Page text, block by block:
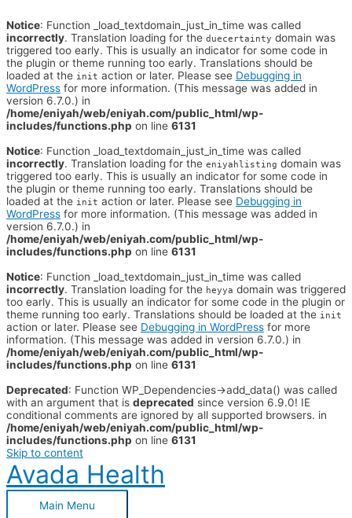
Notice: Function _load_textdomain_just_in_time was called
incorrectly. Translation loading for the duecertainty domain was
triggered too early. This is usually an indicator for some code in
the plugin or theme running too early. Translations should be
loaded at the init action or later. Please see Debugging in
WordPress for more information. (This message was added in
version 6.7.0.) in
/home/eniyah/web/eniyah.com/public_html/wp-
includes/functions.php on line 6131
Notice: Function _load_textdomain_just_in_time was called
incorrectly. Translation loading for the eniyahlisting domain was
triggered too early. This is usually an indicator for some code in
the plugin or theme running too early. Translations should be
loaded at the init action or later. Please see Debugging in
WordPress for more information. (This message was added in
version 6.7.0.) in
/home/eniyah/web/eniyah.com/public_html/wp-
includes/functions.php on line 6131
Notice: Function _load_textdomain_just_in_time was called
incorrectly. Translation loading for the heyya domain was triggered
too early. This is usually an indicator for some code in the plugin or
theme running too early. Translations should be loaded at the init
action or later. Please see Debugging in WordPress for more
information. (This message was added in version 6.7.0.) in
/home/eniyah/web/eniyah.com/public_html/wp-
includes/functions.php on line 6131
Deprecated: Function WP_Dependencies->add_data() was called
with an argument that is deprecated since version 6.9.0! IE
conditional comments are ignored by all supported browsers. in
/home/eniyah/web/eniyah.com/public_html/wp-
includes/functions.php on line 6131
Skip to content
Avada Health
Main Menu